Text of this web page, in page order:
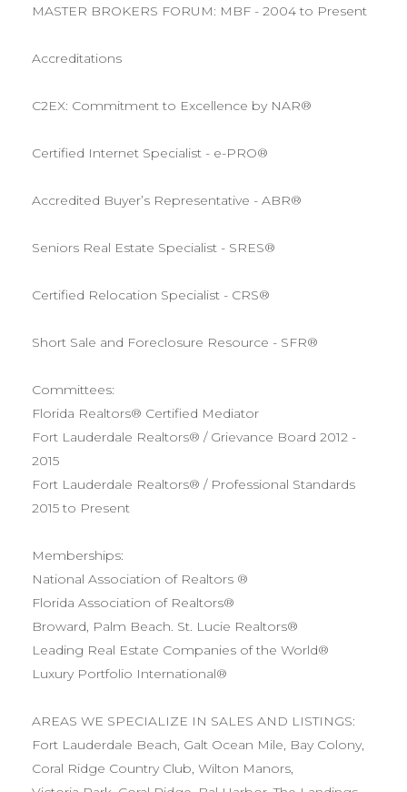
MASTER BROKERS FORUM: MBF - 2004 to Present
Accreditations
C2EX: Commitment to Excellence by NAR®
Certified Internet Specialist - e-PRO®
Accredited Buyer’s Representative - ABR®
Seniors Real Estate Specialist - SRES®
Certified Relocation Specialist - CRS®
Short Sale and Foreclosure Resource - SFR®
Committees:
Florida Realtors® Certified Mediator
Fort Lauderdale Realtors® / Grievance Board 2012 -
2015
Fort Lauderdale Realtors® / Professional Standards
2015 to Present
Memberships:
National Association of Realtors ®
Florida Association of Realtors®
Broward, Palm Beach. St. Lucie Realtors®
Leading Real Estate Companies of the World®
Luxury Portfolio International®
AREAS WE SPECIALIZE IN SALES AND LISTINGS:
Fort Lauderdale Beach, Galt Ocean Mile, Bay Colony,
Coral Ridge Country Club, Wilton Manors,